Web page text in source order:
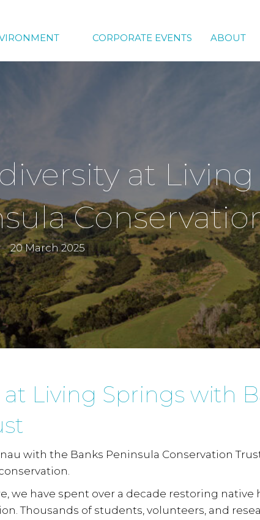
CORPORATE EVENTS ABOUT
at
20 March 2025
Living Springs with
with the Banks Peninsula Conservation
we have spent over a decade restoring native
Thousands of students, volunteers, and